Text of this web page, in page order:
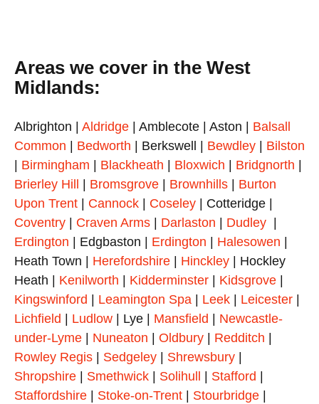
Areas we cover in the West
Midlands:
Albrighton | Aldridge | Amblecote | Aston | Balsall
Common
Bedworth | Berkswell | Bewdley
Bilston
Birmingham Blackheath Bloxwich Bridgnorth
Brierley Hill
Bromsgrove Brownhills
Burton
Upon Trent
Cannock Coseley | Cotteridge |
Coventry
Craven Arms Darlaston Dudley
Erdington | Edgbaston | Erdington Halesowen
Heath Town | Herefordshire Hinckley | Hockley
Heath | Kenilworth Kidderminster Kidsgrove
Kingswinford
Leamington Spa Leek Leicester
Lichfield
Ludlow | Lye | Mansfield
Newcastle-
under-Lyme
Nuneaton Oldbury Redditch
Rowley Regis
Sedgeley Shrewsbury
Shropshire
Smethwick Solihull Stafford
Staffordshire
Stoke-on-Trent Stourbridge